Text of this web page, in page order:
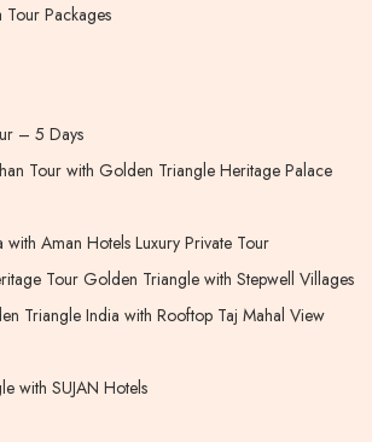
Packages
– 5 Days
Tour with Golden Triangle Heritage Palace
Aman Hotels Luxury Private Tour
Tour Golden Triangle with Stepwell Villages
Triangle India with Rooftop Taj Mahal View
with SUJAN Hotels